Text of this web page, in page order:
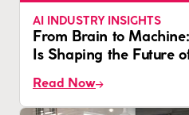
AI INDUSTRY INSIGHTS
From Brain to
Is Shaping the Future
Read Now